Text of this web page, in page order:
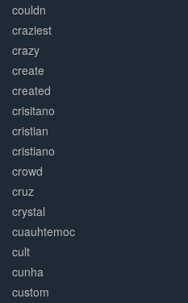
couldn
craziest
crazy
create
created
crisitano
cristian
cristiano
crowd
cruz
crystal
cuauhtemoc
cult
cunha
custom